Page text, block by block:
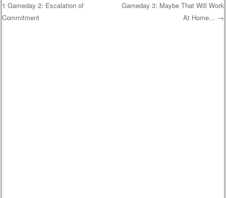
Post navigation
1 Gameday 2: Escalation of
Commitment
Gameday 3: Maybe That Will Work
At Home… →